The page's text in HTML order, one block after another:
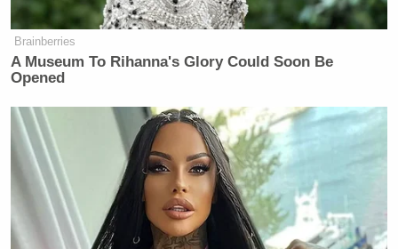
Brainberries
A Museum To Rihanna's Glory Could Soon Be
Opened